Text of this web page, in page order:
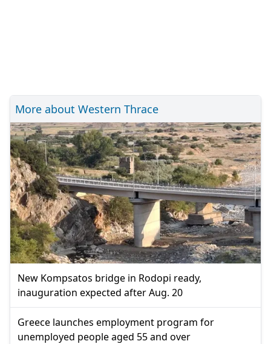
More about Western Thrace
New Kompsatos bridge in Rodopi ready,
inauguration expected after Aug. 20
Greece launches employment program for
unemployed people aged 55 and over